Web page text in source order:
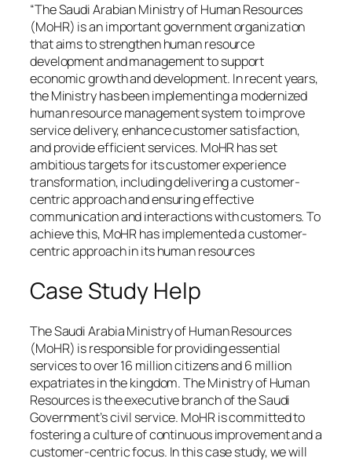
“The Saudi Arabian Ministry of Human Resources
(MoHR) is an important government organization
that aims to strengthen human resource
development and management to support
economic growth and development. In recent years,
the Ministry has been implementing a modernized
human resource management system to improve
service delivery, enhance customer satisfaction,
and provide efficient services. MoHR has set
ambitious targets for its customer experience
transformation, including delivering a customer-
centric approach and ensuring effective
communication and interactions with customers. To
achieve this, MoHR has implemented a customer-
centric approach in its human resources
Case Study Help
The Saudi Arabia Ministry of Human Resources
(MoHR) is responsible for providing essential
services to over 16 million citizens and 6 million
expatriates in the kingdom. The Ministry of Human
Resources is the executive branch of the Saudi
Government’s civil service. MoHR is committed to
fostering a culture of continuous improvement and a
customer-centric focus. In this case study, we will